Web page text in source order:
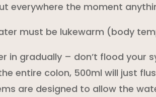
everywhere the moment
must be lukewarm (body
in gradually – don’t flood your
entire colon, 500ml will just
are designed to allow the